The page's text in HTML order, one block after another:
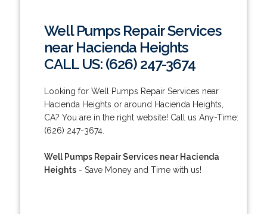
Well Pumps Repair Services
near Hacienda Heights
CALL US: (626) 247-3674
Looking for Well Pumps Repair Services near
Hacienda Heights or around Hacienda Heights,
CA? You are in the right website! Call us Any-Time:
(626) 247-3674.
Well Pumps Repair Services near Hacienda
Heights- Save Money and Time with us!